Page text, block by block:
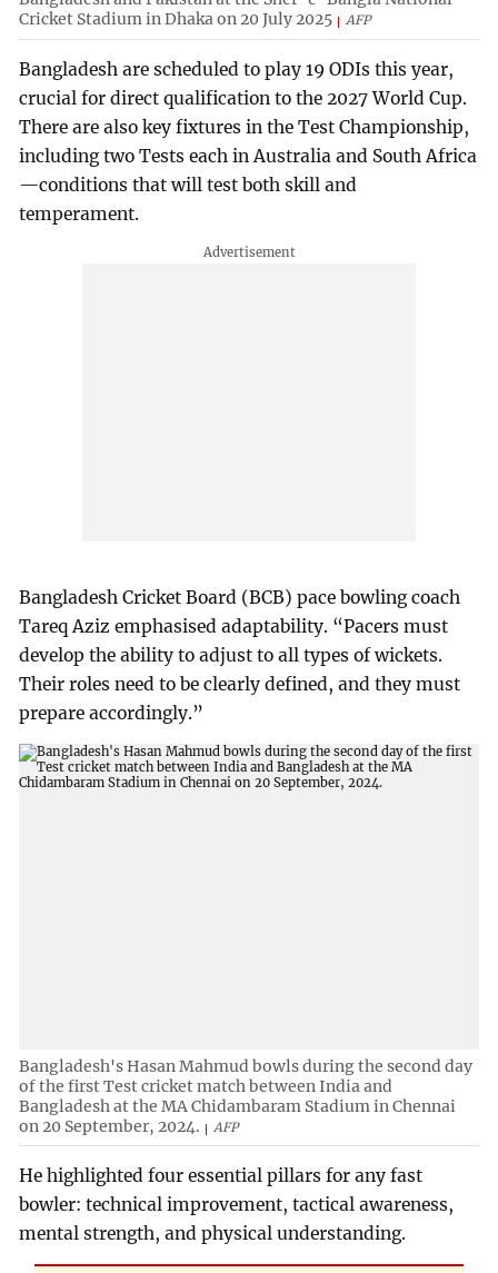
Cricket Stadium in Dhaka on 20 July 2025
AFP
Bangladesh are scheduled to play 19 ODIs this year,
crucial for direct qualification to the 2027 World Cup.
There are also key fixtures in the Test Championship,
including two Tests each in Australia and South Africa
—conditions that will test both skill and
temperament.
Bangladesh Cricket Board (BCB) pace bowling coach
Tareq Aziz emphasised adaptability. “Pacers must
develop the ability to adjust to all types of wickets.
Their roles need to be clearly defined, and they must
prepare accordingly.”
Bangladesh's Hasan Mahmud bowls during the second day
of the first Test cricket match between India and
Bangladesh at the MA Chidambaram Stadium in Chennai
on 20 September, 2024.
AFP
He highlighted four essential pillars for any fast
bowler: technical improvement, tactical awareness,
mental strength, and physical understanding.